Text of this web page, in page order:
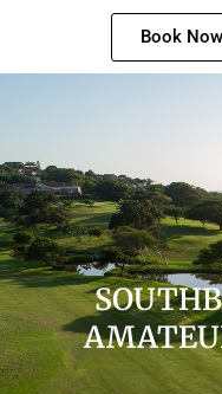
Book Now